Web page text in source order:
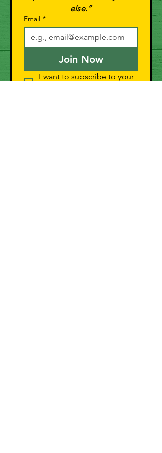
else.”
Email *
Join Now
I want to subscribe to your